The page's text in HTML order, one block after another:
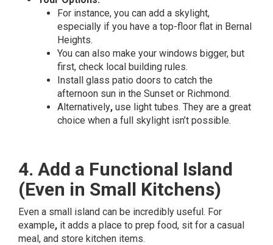
For instance, you can add a skylight,
especially if you have a top-floor flat in Bernal
Heights.
You can also make your windows bigger, but
first, check local building rules.
Install glass patio doors to catch the
afternoon sun in the Sunset or Richmond.
Alternatively, use light tubes. They are a great
choice when a full skylight isn’t possible.
4. Add a Functional Island
(Even in Small Kitchens)
Even a small island can be incredibly useful. For
example, it adds a place to prep food, sit for a casual
meal, and store kitchen items.